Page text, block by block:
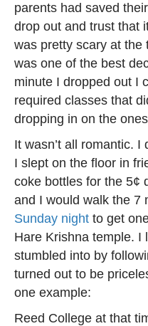
parents had saved
drop out and trust that
was pretty scary at the
was one of the best
minute I dropped out I
required classes that
dropping in on the
It wasn’t all romantic. I
I slept on the floor in
coke bottles for the 5¢
and I would walk the 7
Sunday night to get
Hare Krishna temple. I
stumbled into by
turned out to be
one example:
Reed College at that